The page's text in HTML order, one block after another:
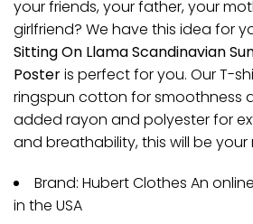
your friends, your father, your
girlfriend? We have this idea for
Sitting On Llama Scandinavian
Posteris perfect for you. Our T-
ringspun cotton for smoothness
added rayon and polyester for
and breathability, this will be
Brand: Hubert Clothes An
in the USA